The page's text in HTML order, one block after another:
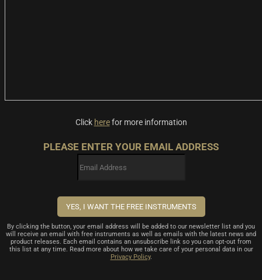
Click herefor more information
PLEASE ENTER YOUR EMAIL ADDRESS
By clicking the button, your email address will be added to our newsletter list and you
will receive an email with free instruments as well as emails with the latest news and
product releases. Each email contains an unsubscribe link so you can opt-out from
this list at any time. Read more about how we take care of your personal data in our
Privacy Policy.